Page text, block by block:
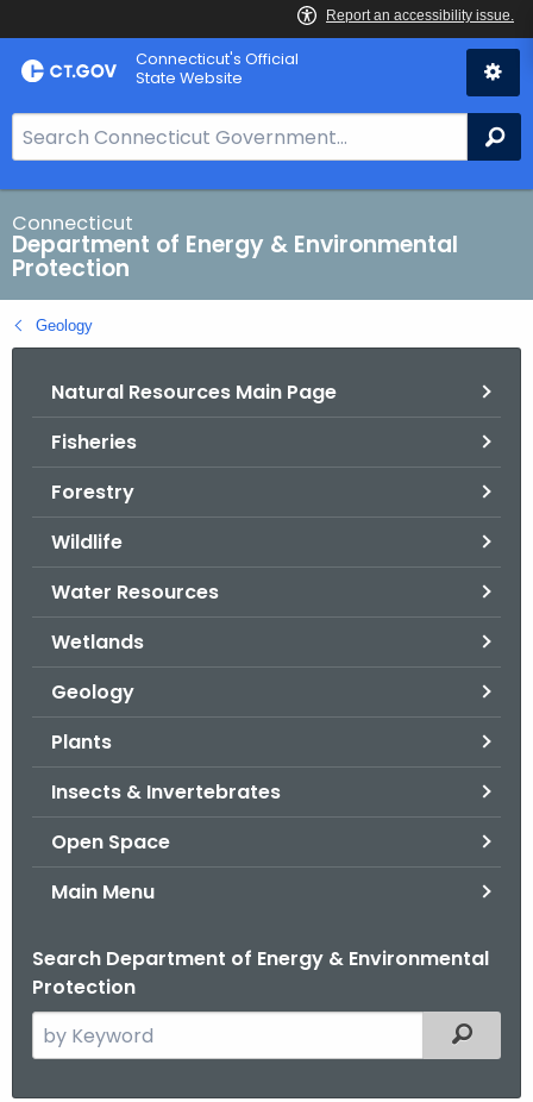
Skip
to
Connecticut's Official
State Website
e
a
r
c
h
B
a
Connecticut
Department of Energy & Environmental
Protection
Geology
Natural Resources Main Page
Fisheries
Forestry
Wildlife
Water Resources
Wetlands
Geology
Plants
Insects & Invertebrates
Open Space
Main Menu
Search Department of Energy & Environmental
Protection
e
Filtered